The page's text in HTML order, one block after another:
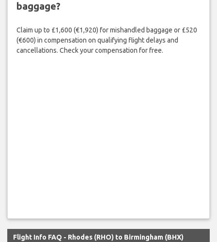
baggage?
Claim up to £1,600 (€1,920) for mishandled baggage or £520
(€600) in compensation on qualifying flight delays and
cancellations. Check your compensation for free.
Flight Info FAQ - Rhodes (RHO) to Birmingham (BHX)